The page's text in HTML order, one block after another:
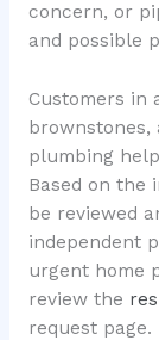
concern, or
and possible
Customers in
brownstones,
plumbing
Based on the
be reviewed
independent
urgent home
review the
request page.